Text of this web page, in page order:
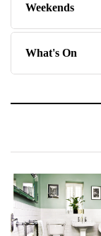
Weekends
What's On